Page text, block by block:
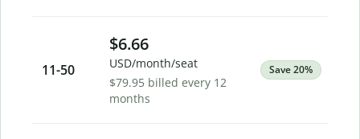
11-50
$6.66
USD/month/seat
$79.95 billed every 12
months
Save 20%